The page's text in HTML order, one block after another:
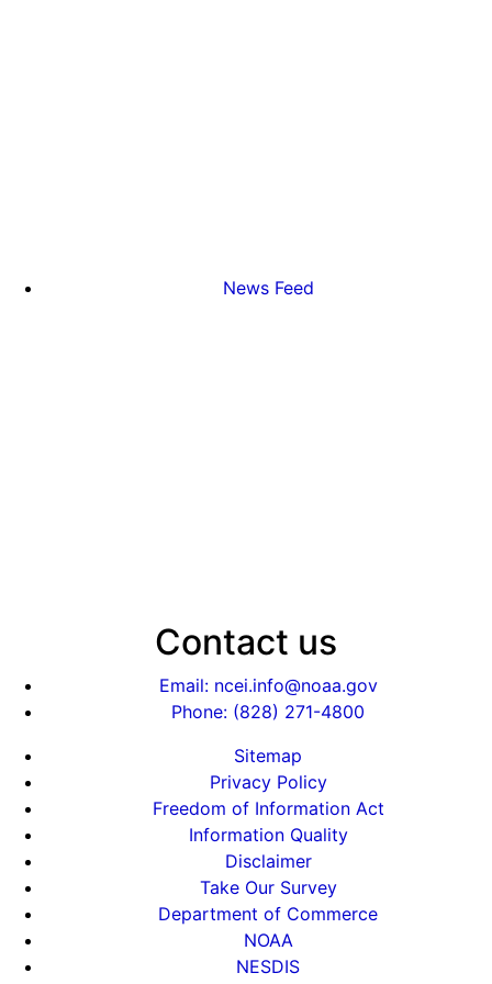
News Feed
Contact us
Email: ncei.info@noaa.gov
Phone: (828) 271-4800
Sitemap
Privacy Policy
Freedom of Information Act
Information Quality
Disclaimer
Take Our Survey
Department of Commerce
NOAA
NESDIS